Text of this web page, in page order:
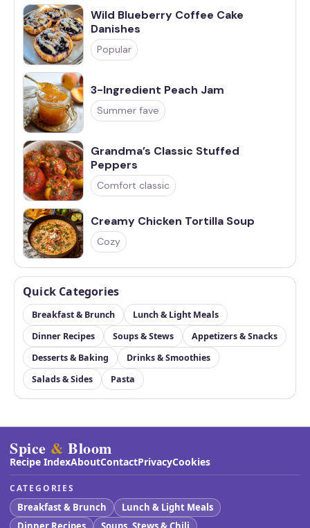
Wild Blueberry Coffee Cake
Danishes
Popular
3-Ingredient Peach Jam
Summer fave
Grandma’s Classic Stuffed
Peppers
Comfort classic
Creamy Chicken Tortilla Soup
Cozy
Quick Categories
Breakfast & Brunch
Lunch & Light Meals
Dinner Recipes
Soups & Stews
Appetizers & Snacks
Desserts & Baking
Drinks & Smoothies
Salads & Sides
Pasta
Spice & Bloom
Recipe IndexAboutContactPrivacyCookies
CATEGORIES
Breakfast & Brunch
Lunch & Light Meals